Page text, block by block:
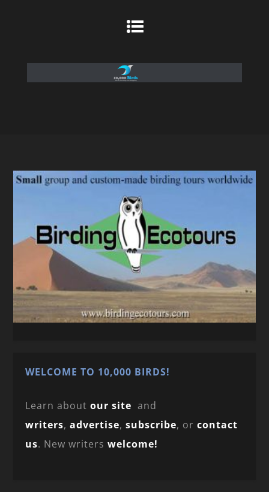
WELCOME TO 10,000 BIRDS!
Learn aboutour site and
writers,advertise,subscribe, orcontact
us. New writerswelcome!